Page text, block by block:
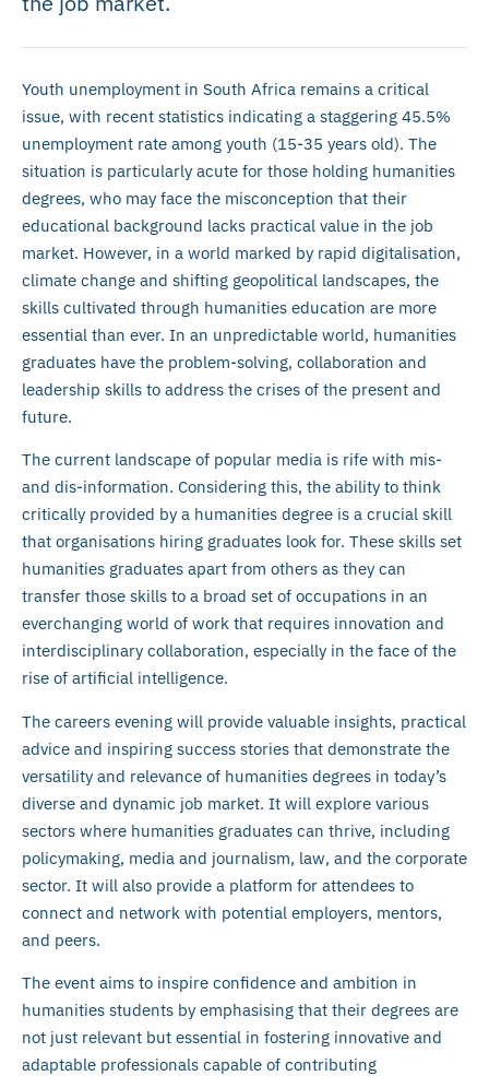
Youth unemployment in South Africa remains a critical
issue, with recent statistics indicating a staggering 45.5%
unemployment rate among youth (15-35 years old). The
situation is particularly acute for those holding humanities
degrees, who may face the misconception that their
educational background lacks practical value in the job
market. However, in a world marked by rapid digitalisation,
climate change and shifting geopolitical landscapes, the
skills cultivated through humanities education are more
essential than ever. In an unpredictable world, humanities
graduates have the problem-solving, collaboration and
leadership skills to address the crises of the present and
future.
The current landscape of popular media is rife with mis-
and dis-information. Considering this, the ability to think
critically provided by a humanities degree is a crucial skill
that organisations hiring graduates look for. These skills set
humanities graduates apart from others as they can
transfer those skills to a broad set of occupations in an
everchanging world of work that requires innovation and
interdisciplinary collaboration, especially in the face of the
rise of artificial intelligence.
The careers evening will provide valuable insights, practical
advice and inspiring success stories that demonstrate the
versatility and relevance of humanities degrees in today’s
diverse and dynamic job market. It will explore various
sectors where humanities graduates can thrive, including
policymaking, media and journalism, law, and the corporate
sector. It will also provide a platform for attendees to
connect and network with potential employers, mentors,
and peers.
The event aims to inspire confidence and ambition in
humanities students by emphasising that their degrees are
not just relevant but essential in fostering innovative and
adaptable professionals capable of contributing